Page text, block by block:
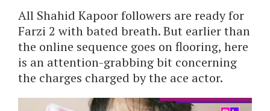
All Shahid Kapoor followers are ready for
Farzi 2 with bated breath. But earlier than
the online sequence goes on flooring, here
is an attention-grabbing bit concerning
the charges charged by the ace actor.